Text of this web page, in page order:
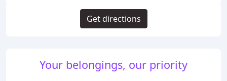
Your belongings, our priority
Get directions